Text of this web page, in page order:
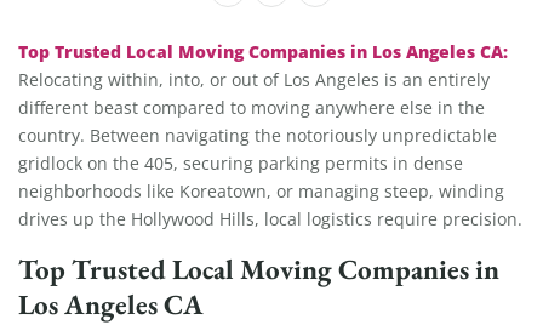
Top Trusted Local Moving Companies in Los Angeles CA:
Relocating within, into, or out of Los Angeles is an entirely
different beast compared to moving anywhere else in the
country. Between navigating the notoriously unpredictable
gridlock on the 405, securing parking permits in dense
neighborhoods like Koreatown, or managing steep, winding
drives up the Hollywood Hills, local logistics require precision.
Top Trusted Local Moving Companies in
Los Angeles CA